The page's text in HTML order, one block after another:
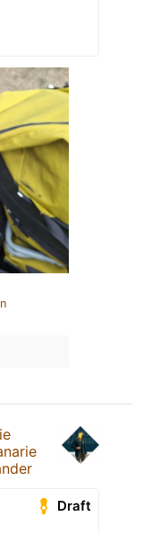
Draft